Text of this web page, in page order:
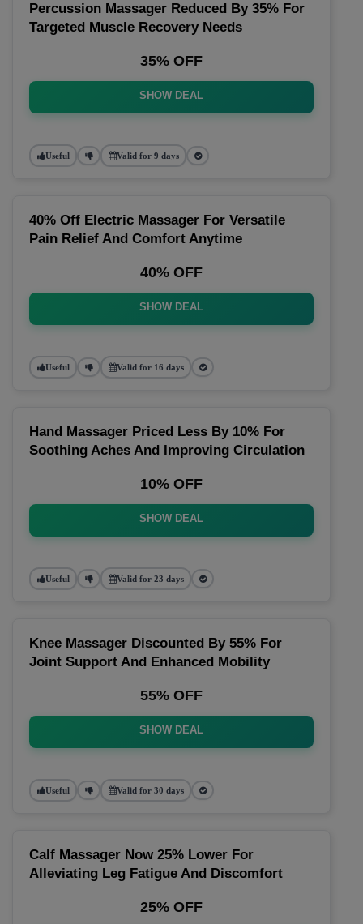
Percussion Massager Reduced By 35% For
Targeted Muscle Recovery Needs
35% OFF
SHOW DEAL
Useful Valid for 9 days
40% Off Electric Massager For Versatile
Pain Relief And Comfort Anytime
40% OFF
SHOW DEAL
Useful Valid for 16 days
Hand Massager Priced Less By 10% For
Soothing Aches And Improving Circulation
10% OFF
SHOW DEAL
Useful Valid for 23 days
Knee Massager Discounted By 55% For
Joint Support And Enhanced Mobility
55% OFF
SHOW DEAL
Useful Valid for 30 days
Calf Massager Now 25% Lower For
Alleviating Leg Fatigue And Discomfort
25% OFF